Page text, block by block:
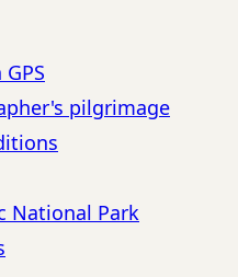
pilgrimage
National Park